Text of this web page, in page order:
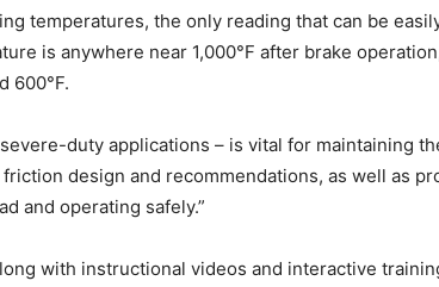
temperatures, the only reading that can be
is anywhere near 1,000°F after brake
600°F.
duty applications – is vital for maintaining
design and recommendations, as well as
and operating safely.”
with instructional videos and interactive